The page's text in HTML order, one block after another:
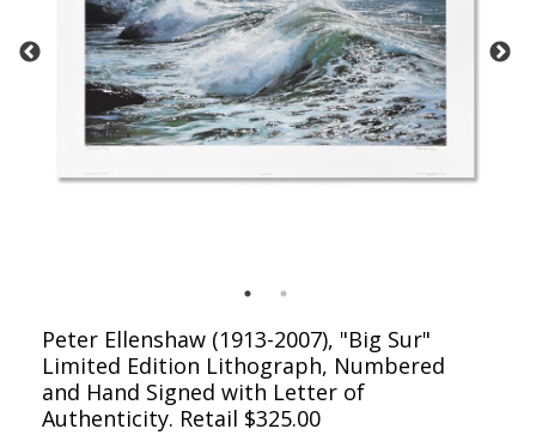
Peter Ellenshaw (1913-2007), "Big Sur"
Limited Edition Lithograph, Numbered
and Hand Signed with Letter of
Authenticity. Retail $325.00